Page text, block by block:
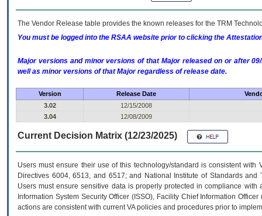
The Vendor Release table provides the known releases for the TRM
You must be logged into the RSAA website prior to clicking the
Major versions and minor versions of that Major released on or after
well as minor versions of that Major regardless of release date.
Version Release Date
3.02
12/15/2008
3.04
12/08/2009
Current Decision Matrix (12/23/2025)
Users must ensure their use of this technology/standard is consistent
Directives 6004, 6513, and 6517; and National Institute of Standards
Users must ensure sensitive data is properly protected in compliance
Information System Security Officer (ISSO), Facility Chief Information
actions are consistent with current VA policies and procedures prior to